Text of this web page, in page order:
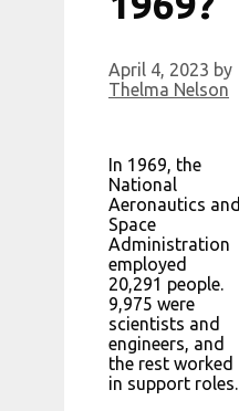
April 4, 2023 by
Thelma Nelson
In 1969, the
National
Aeronautics and
Space
Administration
employed
20,291 people.
9,975 were
scientists and
engineers, and
the rest worked
in support roles.